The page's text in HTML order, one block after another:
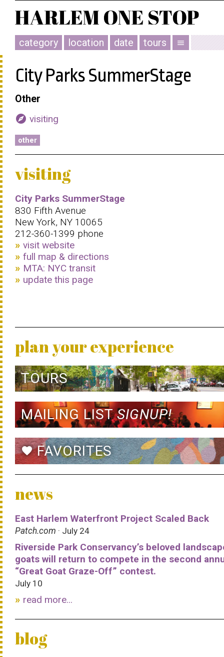
category location date tours menu
City Parks SummerStage
Other
explore visiting
other
visiting
City Parks SummerStage
830 Fifth Avenue
New York, NY 10065
212-360-1399 phone
visit website
full map & directions
MTA: NYC transit
update this page
plan your experience
TOURS
MAILING LISTSIGNUP!
favoriteFAVORITES
news
East Harlem Waterfront Project Scaled Back
Patch.com · July 24
Riverside Park Conservancy’s beloved
goats will return to compete in the second
“Great Goat Graze-Off” contest.
July 10
read more...
blog